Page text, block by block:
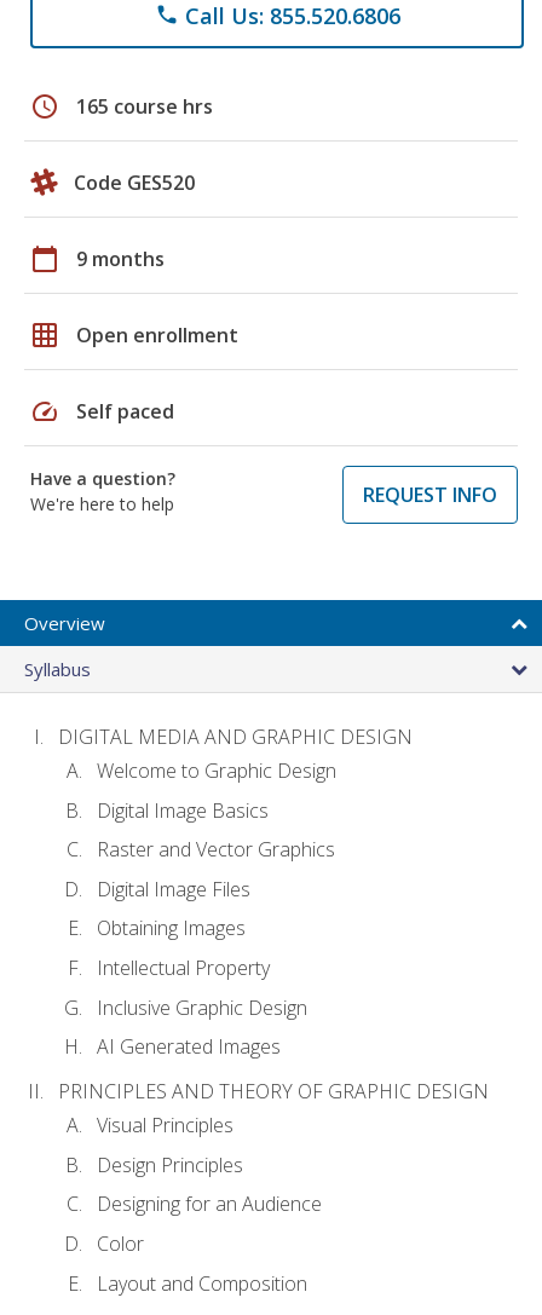
phone Call Us: 855.520.6806
schedule 165 course hrs
Code GES520
calendar_today 9 months
grid_on Open enrollment
speed Self paced
Have a question?
We're here to help
REQUEST INFO
Overview
Syllabus
DIGITAL MEDIA AND GRAPHIC DESIGN
Welcome to Graphic Design
Digital Image Basics
Raster and Vector Graphics
Digital Image Files
Obtaining Images
Intellectual Property
Inclusive Graphic Design
AI Generated Images
PRINCIPLES AND THEORY OF GRAPHIC DESIGN
Visual Principles
Design Principles
Designing for an Audience
Color
Layout and Composition